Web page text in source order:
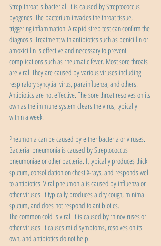
Strep throat is bacterial. It is caused by Streptococcus
pyogenes. The bacterium invades the throat tissue,
triggering inflammation. A rapid strep test can confirm the
diagnosis. Treatment with antibiotics such as penicillin or
amoxicillin is effective and necessary to prevent
complications such as rheumatic fever. Most sore throats
are viral. They are caused by various viruses including
respiratory syncytial virus, parainfluenza, and others.
Antibiotics are not effective. The sore throat resolves on its
own as the immune system clears the virus, typically
within a week.
Pneumonia can be caused by either bacteria or viruses.
Bacterial pneumonia is caused by Streptococcus
pneumoniae or other bacteria. It typically produces thick
sputum, consolidation on chest X-rays, and responds well
to antibiotics. Viral pneumonia is caused by influenza or
other viruses. It typically produces a dry cough, minimal
sputum, and does not respond to antibiotics.
The common cold is viral. It is caused by rhinoviruses or
other viruses. It causes mild symptoms, resolves on its
own, and antibiotics do not help.